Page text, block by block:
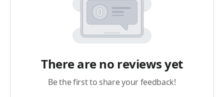
There are no reviews yet
Be the first to share your feedback!